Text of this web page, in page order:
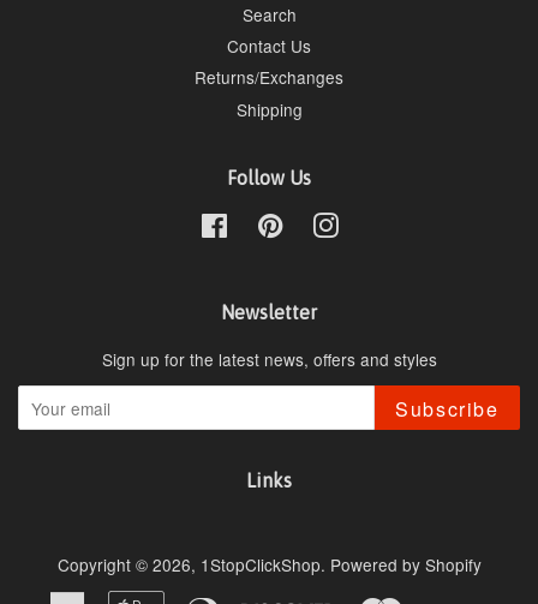
Search
Contact Us
Returns/Exchanges
Shipping
Follow Us
FacebookPinterestInstagram
Newsletter
Sign up for the latest news, offers and styles
Subscribe
Links
Copyright © 2026, 1StopClickShop. Powered by Shopify